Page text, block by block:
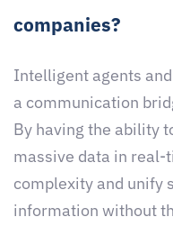
companies?
Intelligent agents
a communication
By having the ability
massive data in
complexity and unify
information without